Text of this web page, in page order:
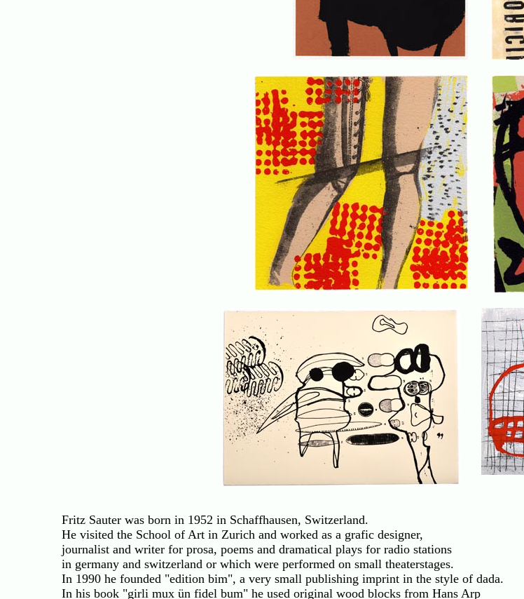
Fritz Sauter was born in 1952 in Schaffhausen, Switzerland.
He visited the School of Art in Zurich and worked as a grafic designer,
journalist and writer for prosa, poems and dramatical plays for radio stations
in germany and switzerland or which were performed on small theaterstages.
In 1990 he founded "edition bim", a very small publishing imprint in the style of dada.
In his book "girli mux ün fidel bum" he used original wood blocks from Hans Arp